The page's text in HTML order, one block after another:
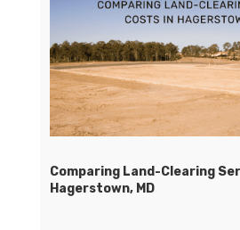
Comparing Land-Clearing
Hagerstown, MD